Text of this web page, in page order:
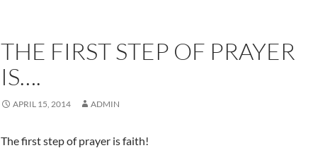
THE FIRST STEP OF PRAYER
IS….
APRIL 15, 2014 ADMIN
The first step of prayer is faith!